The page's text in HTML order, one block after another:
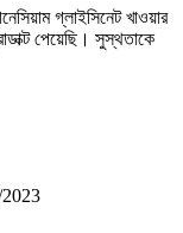
গ্লাইসিনেট খাওয়ার
পেয়েছি। সুস্থতাকে